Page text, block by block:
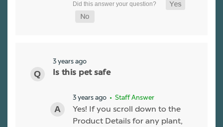
3 years ago
Is this pet safe
3 years ago • Staff Answer
Yes! If you scroll down to the
Product Details for any plant,